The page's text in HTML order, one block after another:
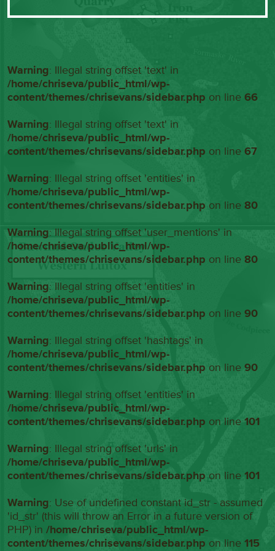
Warning: Illegal string offset 'text' in
/home/chriseva/public_html/wp-
content/themes/chrisevans/sidebar.php on line66
Warning: Illegal string offset 'text' in
/home/chriseva/public_html/wp-
content/themes/chrisevans/sidebar.php on line67
Warning: Illegal string offset 'entities' in
/home/chriseva/public_html/wp-
content/themes/chrisevans/sidebar.php on line80
Warning: Illegal string offset 'user_mentions' in
/home/chriseva/public_html/wp-
content/themes/chrisevans/sidebar.php on line80
Warning: Illegal string offset 'entities' in
/home/chriseva/public_html/wp-
content/themes/chrisevans/sidebar.php on line90
Warning: Illegal string offset 'hashtags' in
/home/chriseva/public_html/wp-
content/themes/chrisevans/sidebar.php on line90
Warning: Illegal string offset 'entities' in
/home/chriseva/public_html/wp-
content/themes/chrisevans/sidebar.php on line101
Warning: Illegal string offset 'urls' in
/home/chriseva/public_html/wp-
content/themes/chrisevans/sidebar.php on line101
Warning: Use of undefined constant id_str - assumed
'id_str' (this will throw an Error in a future version of
PHP) in/home/chriseva/public_html/wp-
content/themes/chrisevans/sidebar.php on line115